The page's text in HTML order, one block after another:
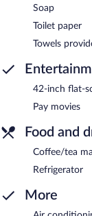
Soap
Toilet paper
Towels
42-inch flat-
Pay movies
Food and
Coffee/tea
Refrigerator
More